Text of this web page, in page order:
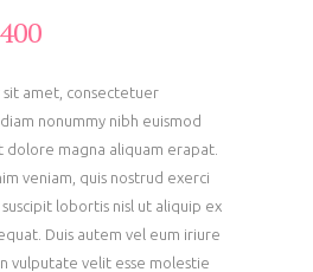
00
$560
0
through
$640
0
amet, consectetuer
nonummy nibh euismod
magna aliquam erapat.
veniam, quis nostrud exerci
lobortis nisl ut aliquip ex
Duis autem vel eum iriure
vulputate velit esse molestie